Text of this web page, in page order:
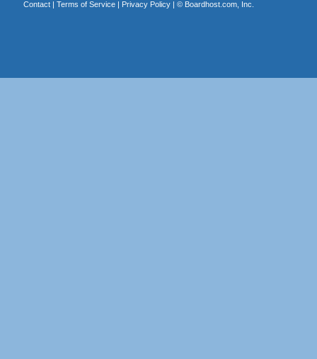
Contact| Terms of Service| Privacy Policy| © Boardhost.com, Inc.